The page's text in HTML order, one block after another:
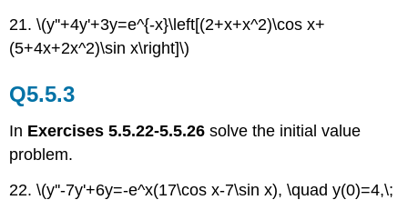
21. \(y''+4y'+3y=e^{-x}\left[(2+x+x^2)\cos x+
(5+4x+2x^2)\sin x\right]\)
Q5.5.3
In Exercises 5.5.22-5.5.26solve the initial value
problem.
22. \(y''-7y'+6y=-e^x(17\cos x-7\sin x), \quad y(0)=4,\;